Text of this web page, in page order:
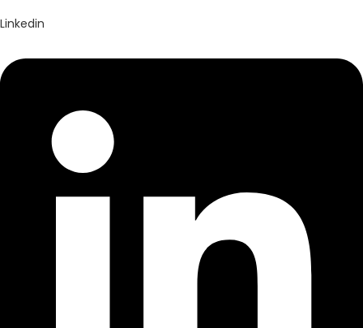
Linkedin